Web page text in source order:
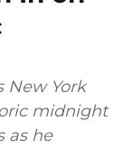
New York
midnight
as he